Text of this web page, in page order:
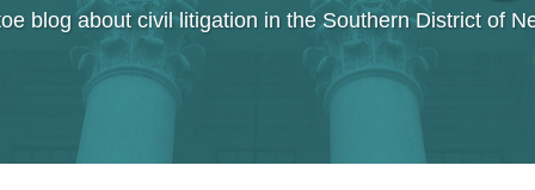
blog about civil litigation in the Southern District of